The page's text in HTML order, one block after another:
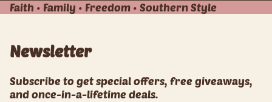
Faith • Family • Freedom • Southern Style
Newsletter
Subscribe to get special offers, free giveaways,
and once-in-a-lifetime deals.